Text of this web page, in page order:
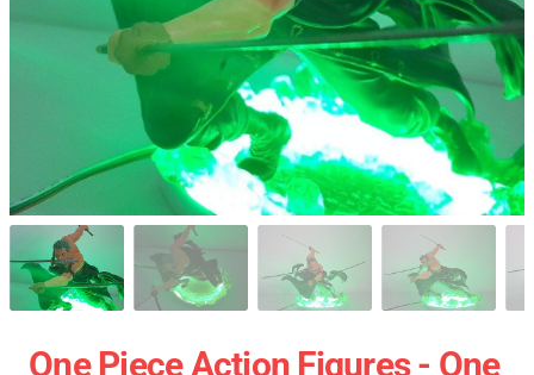
One Piece Action Figures - One